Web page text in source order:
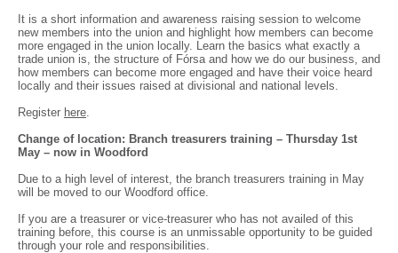
It is a short information and awareness raising session to welcome
new members into the union and highlight how members can become
more engaged in the union locally. Learn the basics what exactly a
trade union is, the structure of Fórsa and how we do our business, and
how members can become more engaged and have their voice heard
locally and their issues raised at divisional and national levels.
Register here.
Change of location: Branch treasurers training – Thursday 1st
May – now in Woodford
Due to a high level of interest, the branch treasurers training in May
will be moved to our Woodford office.
If you are a treasurer or vice-treasurer who has not availed of this
training before, this course is an unmissable opportunity to be guided
through your role and responsibilities.